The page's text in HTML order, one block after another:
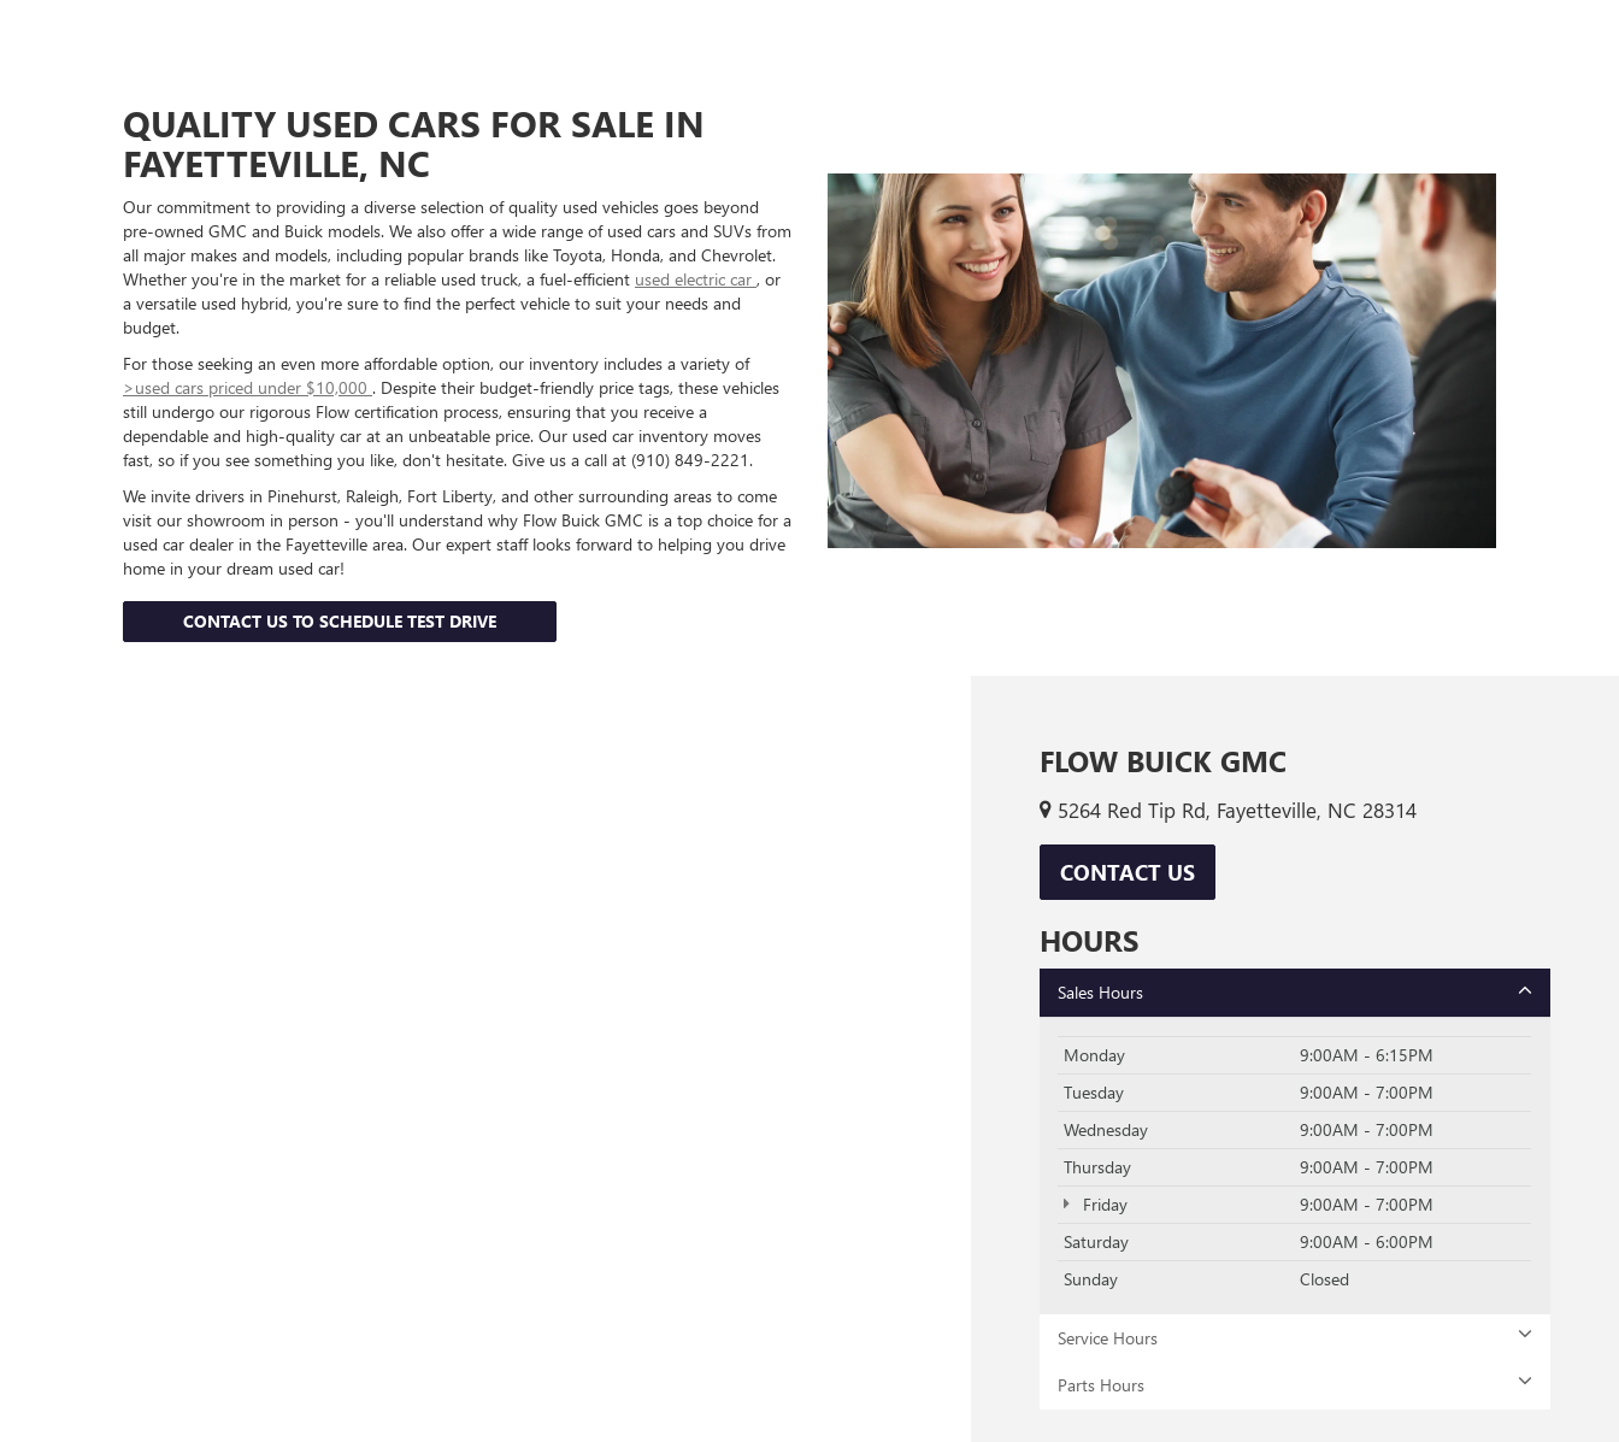
QUALITY USED CARS FOR SALE IN
FAYETTEVILLE, NC
Our commitment to providing a diverse selection of quality used vehicles goes beyond
pre-owned GMC and Buick models. We also offer a wide range of used cars and SUVs from
all major makes and models, including popular brands like Toyota, Honda, and Chevrolet.
Whether you're in the market for a reliable used truck, a fuel-efficient used electric car , or
a versatile used hybrid, you're sure to find the perfect vehicle to suit your needs and
budget.
For those seeking an even more affordable option, our inventory includes a variety of
>used cars priced under $10,000 . Despite their budget-friendly price tags, these vehicles
still undergo our rigorous Flow certification process, ensuring that you receive a
dependable and high-quality car at an unbeatable price. Our used car inventory moves
fast, so if you see something you like, don't hesitate. Give us a call at (910) 849-2221.
We invite drivers in Pinehurst, Raleigh, Fort Liberty, and other surrounding areas to come
visit our showroom in person - you'll understand why Flow Buick GMC is a top choice for a
used car dealer in the Fayetteville area. Our expert staff looks forward to helping you drive
home in your dream used car!
CONTACT US TO SCHEDULE TEST DRIVE
FLOW BUICK GMC
5264 Red Tip Rd, Fayetteville, NC 28314
CONTACT US
HOURS
Sales Hours
Monday
9:00AM - 6:15PM
Tuesday
9:00AM - 7:00PM
Wednesday
9:00AM - 7:00PM
Thursday
9:00AM - 7:00PM
Friday
9:00AM - 7:00PM
Saturday
9:00AM - 6:00PM
Sunday
Closed
Service Hours
Parts Hours